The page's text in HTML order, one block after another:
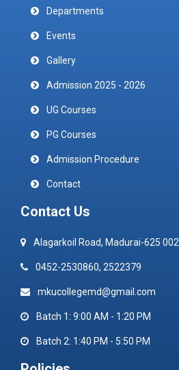
Departments
Events
Gallery
Admission 2025 - 2026
UG Courses
PG Courses
Admission Procedure
Contact
Contact Us
Alagarkoil Road, Madurai-625 002
0452-2530860, 2522379
mkucollegemd@gmail.com
Batch 1: 9:00 AM - 1:20 PM
Batch 2: 1:40 PM - 5:50 PM